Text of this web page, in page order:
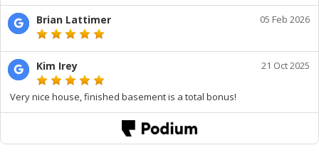
Brian Lattimer 05 Feb 2026
Kim Irey 21 Oct 2025
Very nice house, finished basement is a total bonus!